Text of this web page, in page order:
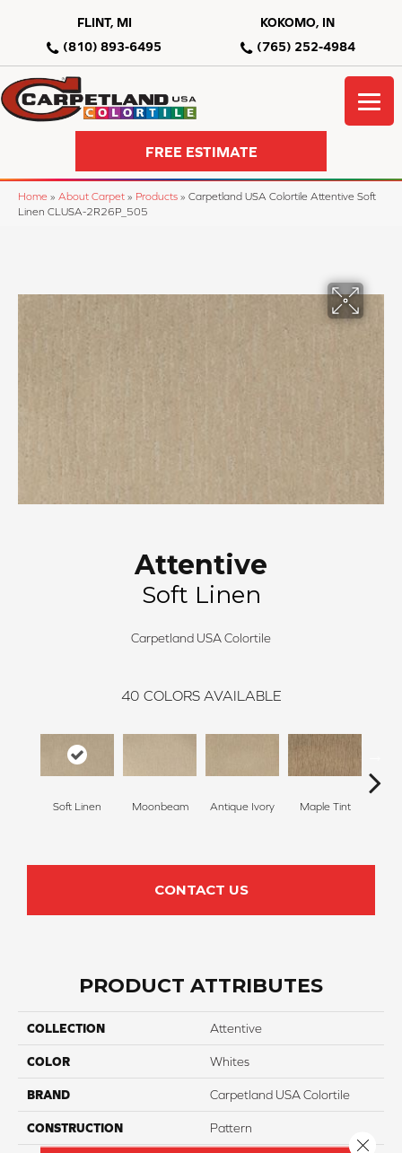
FLINT, MI
(810) 893-6495
KOKOMO, IN
(765) 252-4984
FREE ESTIMATE
Home » About Carpet » Products » Carpetland USA Colortile Attentive Soft
Linen CLUSA-2R26P_505
Attentive
Soft Linen
Carpetland USA Colortile
40 COLORS AVAILABLE
Soft Linen Moonbeam Antique Ivory Maple Tint
CONTACT US
PRODUCT ATTRIBUTES
COLLECTION Attentive
COLOR Whites
BRAND Carpetland USA Colortile
CONSTRUCTION Pattern
Close